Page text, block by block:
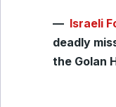
— Israeli
deadly
the Golan